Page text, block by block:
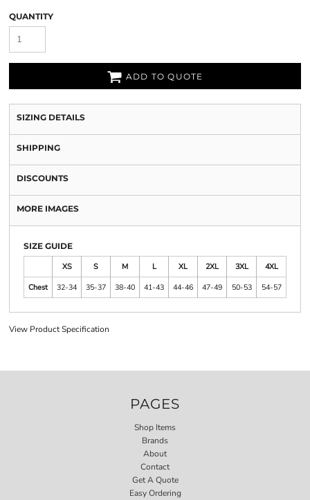
QUANTITY
ADD TO QUOTE
SIZING DETAILS
SHIPPING
DISCOUNTS
MORE IMAGES
SIZE GUIDE
XS
S M L XL 2XL 3XL
4XL
Chest
32-34 35-37 38-40 41-43 44-46 47-49 50-53 54-57
View Product Specification
PAGES
Shop Items
Brands
About
Contact
Get A Quote
Easy Ordering